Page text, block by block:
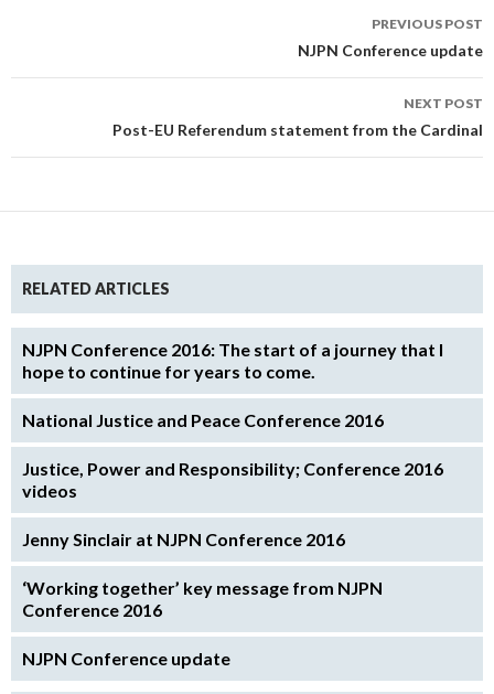
PREVIOUS POST
NJPN Conference update
NEXT POST
Post-EU Referendum statement from the Cardinal
RELATED ARTICLES
NJPN Conference 2016: The start of a journey that I
hope to continue for years to come.
National Justice and Peace Conference 2016
Justice, Power and Responsibility; Conference 2016
videos
Jenny Sinclair at NJPN Conference 2016
‘Working together’ key message from NJPN
Conference 2016
NJPN Conference update